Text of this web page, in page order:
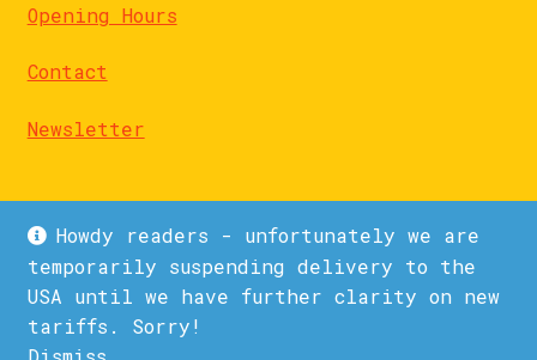
Howdy readers - unfortunately we are
temporarily suspending delivery to the
USA until we have further clarity on new
tariffs. Sorry!
Opening Hours
Contact
Newsletter
© La Biblioteka 2026
Privacy Policy
Built with WooCommerce